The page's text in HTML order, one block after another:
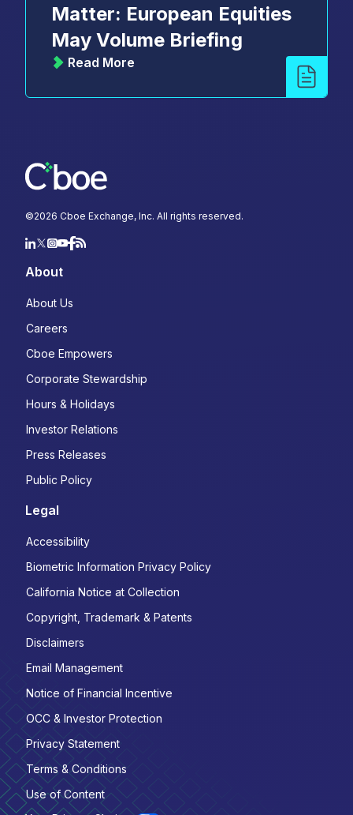
Matter: European Equities
May Volume Briefing
Read More
©2026 Cboe Exchange, Inc. All rights reserved.
About
About Us
Careers
Cboe Empowers
Corporate Stewardship
Hours & Holidays
Investor Relations
Press Releases
Public Policy
Legal
Accessibility
Biometric Information Privacy Policy
California Notice at Collection
Copyright, Trademark & Patents
Disclaimers
Email Management
Notice of Financial Incentive
OCC & Investor Protection
Privacy Statement
Terms & Conditions
Use of Content